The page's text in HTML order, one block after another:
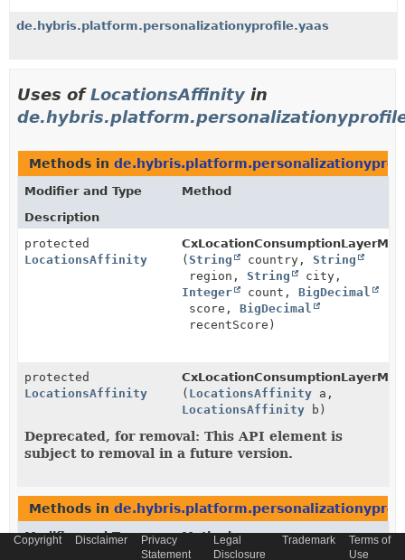
de.hybris.platform.personalizationyprofile.yaas
Uses ofLocationsAffinity in
Methods in
Modifier and Type
Method
Description
protected
LocationsAffinity
(String country,String
region,String
city,
Integer
count,BigDecimal
score,BigDecimal
recentScore)
protected
LocationsAffinity
( LocationsAffinity a,
LocationsAffinity b)
Deprecated, for removal: This API element is
subject to removal in a future version.
Methods in
Modifier and Type
Method
Copyright Disclaimer
Privacy
Statement
Legal
Disclosure
Trademark
Terms of
Use